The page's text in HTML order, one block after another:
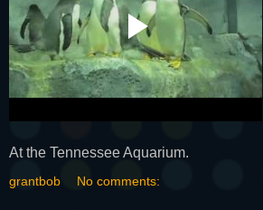
At the Tennessee Aquarium.
grantbob No comments: